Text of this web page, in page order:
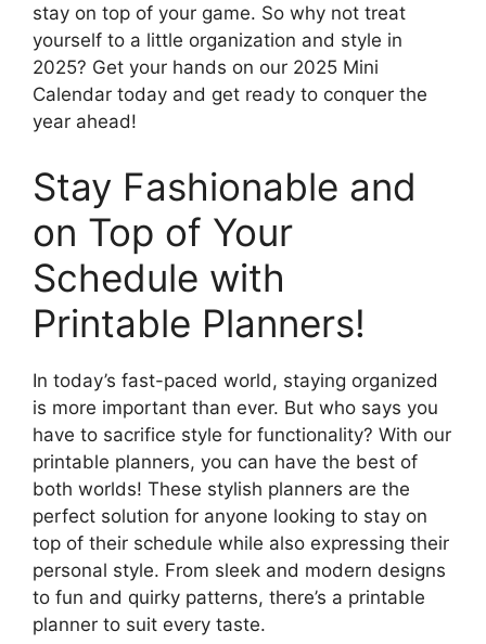
stay on top of your game. So why not treat
yourself to a little organization and style in
2025? Get your hands on our 2025 Mini
Calendar today and get ready to conquer the
year ahead!
Stay Fashionable and
on Top of Your
Schedule with
Printable Planners!
In today’s fast-paced world, staying organized
is more important than ever. But who says you
have to sacrifice style for functionality? With our
printable planners, you can have the best of
both worlds! These stylish planners are the
perfect solution for anyone looking to stay on
top of their schedule while also expressing their
personal style. From sleek and modern designs
to fun and quirky patterns, there’s a printable
planner to suit every taste.